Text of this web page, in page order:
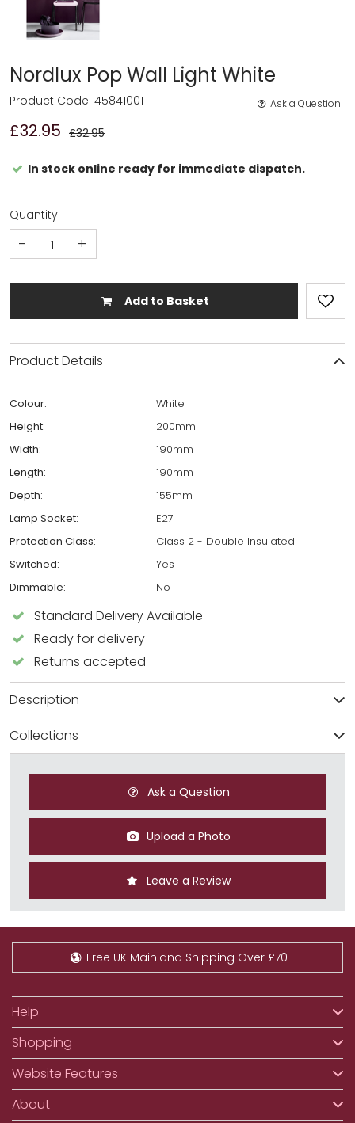
Nordlux Pop Wall Light White
£32.95 £32.95
Product Code: 45841001 Ask a Question
In stock online ready for immediate dispatch.
Quantity:
- +
Add to Basket
Product Details
Colour:
White
Height:
200mm
Width:
190mm
Length:
190mm
Depth:
155mm
Lamp Socket:
E27
Protection Class:
Class 2 - Double Insulated
Switched:
Yes
Dimmable:
No
Standard Delivery Available
Ready for delivery
Returns accepted
Description
Collections
Ask a Question
Upload a Photo
Leave a Review
Free UK Mainland Shipping Over £70
Help
Shopping
Website Features
About